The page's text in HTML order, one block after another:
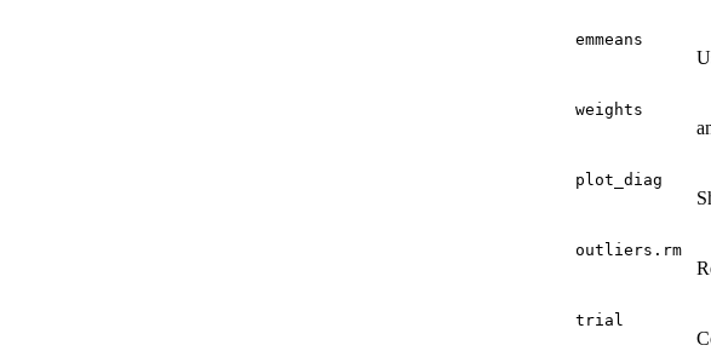
emmeans
weights
plot_diag
outliers.rm
trial